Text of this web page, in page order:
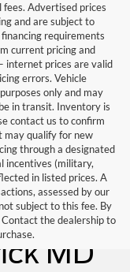
Advertised prices
and are subject to
requirements
current pricing and
internet prices are valid
errors. Vehicle
only and may
in transit. Inventory is
contact us to confirm
may qualify for new
through a designated
incentives (military,
in listed prices. A
assessed by our
subject to this fee. By
the dealership to
Sale
MD